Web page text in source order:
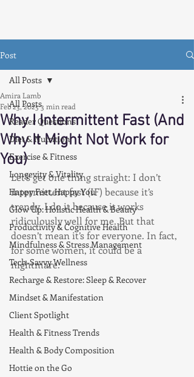
Post
All Posts
Reader Questions
Diet & Nutrition
Exercise & Fitness
Longevity & Vitality
Happy Feet, Happy You
Glow Up: Holistic Health & Beauty
Productivity & Cognitive Health
Mindfulness & Stress Management
Tech-Savvy Wellness
Recharge & Restore: Sleep & Recover
Mindset & Manifestation
Client Spotlight
Health & Fitness Trends
Health & Body Composition
Hottie on the Go
All Posts
Why I Intermittent Fast (And
Why It Might Not Work for
You)
Amira Lamb
Feb 23, 20253 min read
Let’s get one thing straight: I don’t
intermittent fast (IF) because it’s
trendy. I do it because it works
ridiculously well for me. But that
doesn’t mean it’s for everyone. In fact,
for some women, it could be a
nightmare.